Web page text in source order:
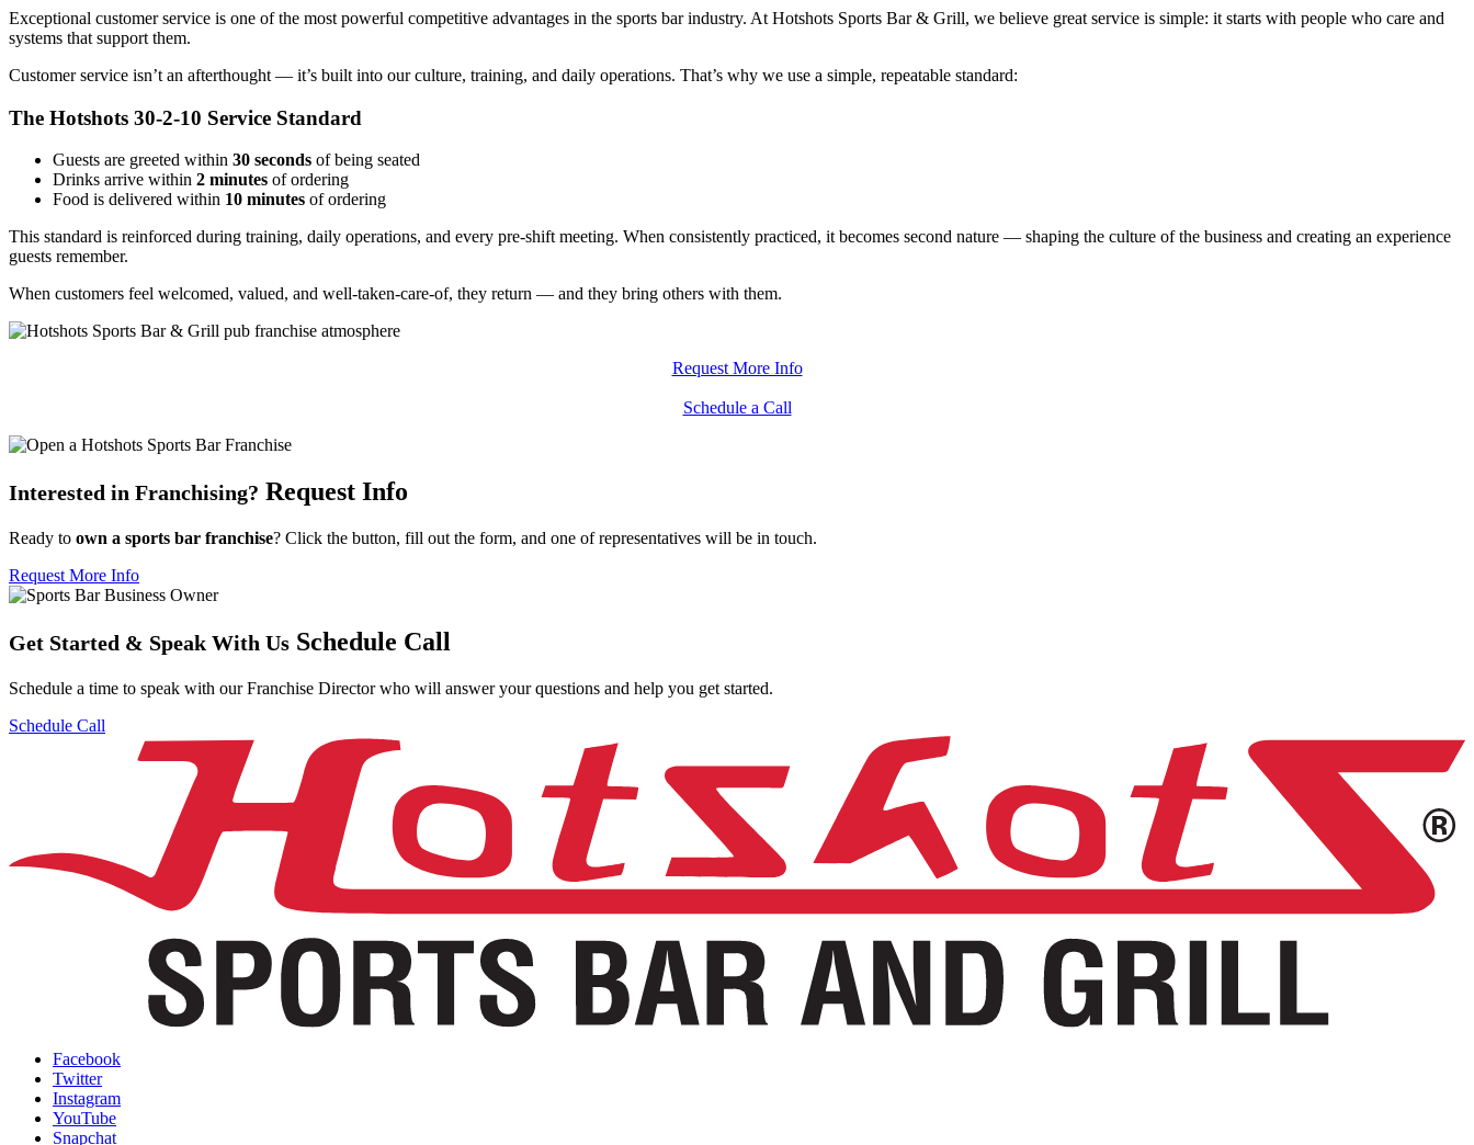
Exceptional customer service is one of the most powerful competitive advantages in the sports bar industry. At Hotshots Sports Bar & Grill, we believe great service is simple: it starts with people who care and
systems that support them.
Customer service isn’t an afterthought — it’s built into our culture, training, and daily operations. That’s why we use a simple, repeatable standard:
The Hotshots 30-2-10 Service Standard
Guests are greeted within 30 seconds of being seated
Drinks arrive within 2 minutes of ordering
Food is delivered within 10 minutes of ordering
This standard is reinforced during training, daily operations, and every pre-shift meeting. When consistently practiced, it becomes second nature — shaping the culture of the business and creating an experience
guests remember.
When customers feel welcomed, valued, and well-taken-care-of, they return — and they bring others with them.
Request More Info
Schedule a Call
Interested in Franchising? Request Info
Ready to own a sports bar franchise? Click the button, fill out the form, and one of representatives will be in touch.
Request More Info
Get Started & Speak With Us Schedule Call
Schedule a time to speak with our Franchise Director who will answer your questions and help you get started.
Schedule Call
Facebook
Twitter
Instagram
YouTube
Snapchat